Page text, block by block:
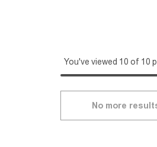
You've viewed 10 of 10
No more